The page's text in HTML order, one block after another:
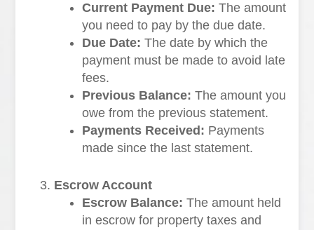
Current Payment Due: The amount
you need to pay by the due date.
Due Date: The date by which the
payment must be made to avoid late
fees.
Previous Balance: The amount you
owe from the previous statement.
Payments Received: Payments
made since the last statement.
Escrow Account
Escrow Balance: The amount held
in escrow for property taxes and